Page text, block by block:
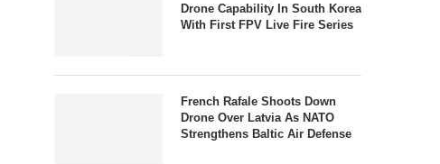
Drone Capability In South Korea
With First FPV Live Fire Series
French Rafale Shoots Down
Drone Over Latvia As NATO
Strengthens Baltic Air Defense